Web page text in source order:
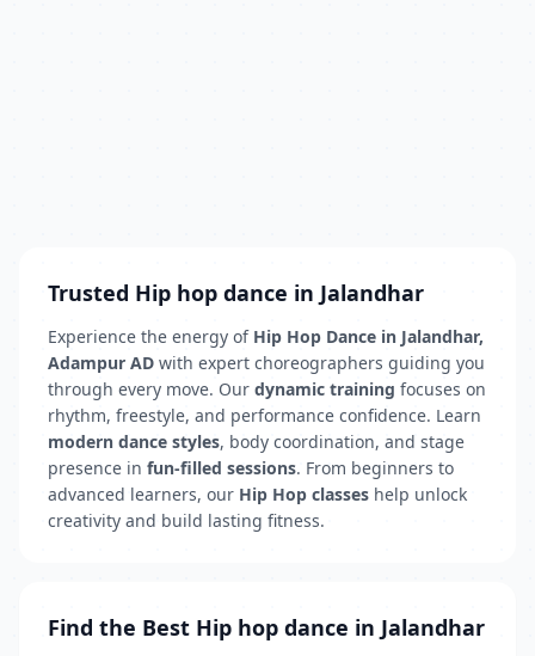
Trusted Hip hop dance in Jalandhar
Experience the energy of Hip Hop Dance in Jalandhar,
Adampur AD with expert choreographers guiding you
through every move. Our dynamic training focuses on
rhythm, freestyle, and performance confidence. Learn
modern dance styles, body coordination, and stage
presence in fun-filled sessions. From beginners to
advanced learners, our Hip Hop classes help unlock
creativity and build lasting fitness.
Find the Best Hip hop dance in Jalandhar